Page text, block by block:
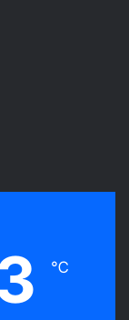
℃